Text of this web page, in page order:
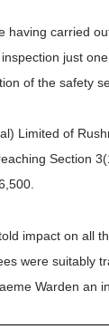
carried
just
of the safety
Limited of
Section
impact on all
were suitably
Warden an